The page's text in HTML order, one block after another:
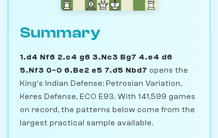
Summary
1.d4 Nf6 2.c4 g6 3.Nc3 Bg7 4.e4 d6
5.Nf3 0-0 6.Be2 e5 7.d5 Nbd7 opens the
King's Indian Defense: Petrosian Variation,
Keres Defense, ECO E93. With 141,599 games
on record, the patterns below come from the
largest practical sample available.